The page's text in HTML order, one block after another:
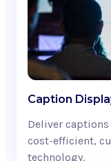
Caption
Deliver captions
cost-efficient,
technology.